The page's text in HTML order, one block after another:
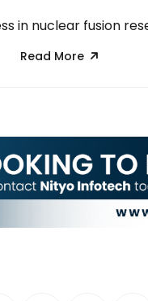
in nuclear fusion
Read More